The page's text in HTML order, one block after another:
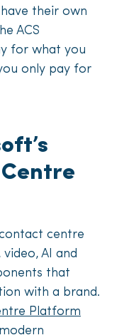
their own
ACS
for what you
only pay for
centre
AI and
that
with a brand.
Platform